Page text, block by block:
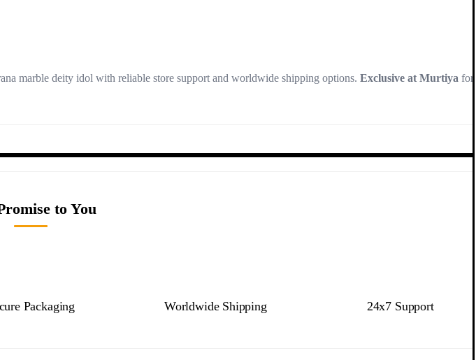
marble deity idol with reliable store support and worldwide shipping options. Exclusive at Murtiya for
to You
Packaging Worldwide Shipping 24x7 Support